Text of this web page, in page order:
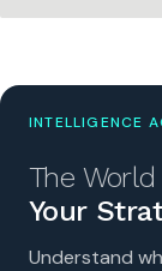
INTELLIGENCE
The
Your
Understand